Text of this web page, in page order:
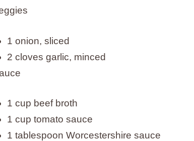
1 onion, sliced
2 cloves garlic, minced
1 cup beef broth
1 cup tomato sauce
1 tablespoon Worcestershire sauce